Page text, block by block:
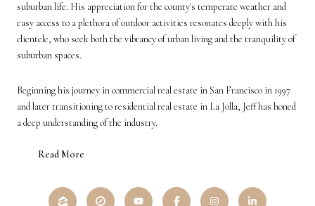
suburban life. His appreciation for the county's temperate weather and
easy access to a plethora of outdoor activities resonates deeply with his
clientele, who seek both the vibrancy of urban living and the tranquility of
suburban spaces.
Beginning his journey in commercial real estate in San Francisco in 1997
and later transitioning to residential real estate in La Jolla, Jeff has honed
a deep understanding of the industry.
Read More